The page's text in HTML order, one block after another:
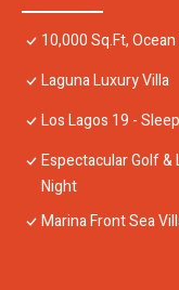
10,000 Sq.Ft,
Laguna Luxury Villa
Los Lagos 19 -
Espectacular Golf &
Night
Marina Front Sea